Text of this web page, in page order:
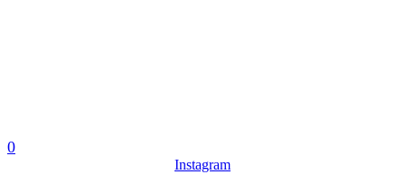
0
Instagram